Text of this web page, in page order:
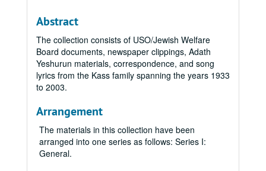
Abstract
The collection consists of USO/Jewish Welfare
Board documents, newspaper clippings, Adath
Yeshurun materials, correspondence, and song
lyrics from the Kass family spanning the years 1933
to 2003.
Arrangement
The materials in this collection have been
arranged into one series as follows: Series I:
General.